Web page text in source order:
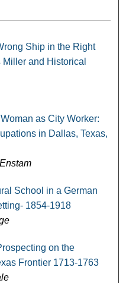
Ship in the Right
Miller and Historical
as City Worker:
in Dallas, Texas,
School in a German
1854-1918
on the
Frontier 1713-1763